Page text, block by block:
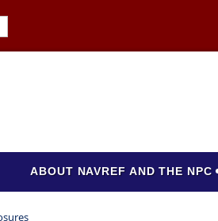
ABOUT NAVREF AND THE NPC